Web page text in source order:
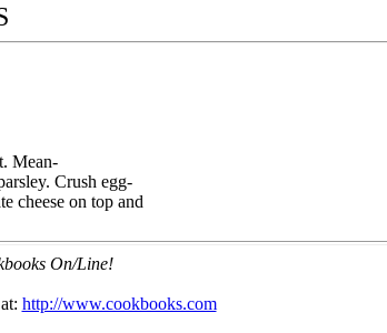
Mean-
Crush egg-
cheese on top and
On/Line!
http://www.cookbooks.com